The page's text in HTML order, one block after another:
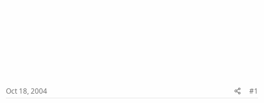
Oct 18, 2004 #1